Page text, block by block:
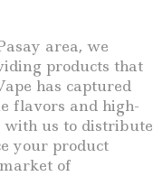
area, we
products that
has captured
flavors and high-
us to distribute
your product
of